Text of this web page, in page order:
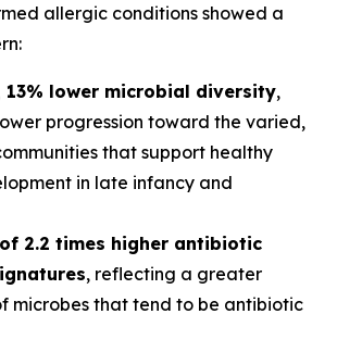
allergic conditions showed a
13% lower microbial diversity,
progression toward the varied,
that support healthy
in late infancy and
2.2 times higher antibiotic
, reflecting a greater
microbes that tend to be antibiotic